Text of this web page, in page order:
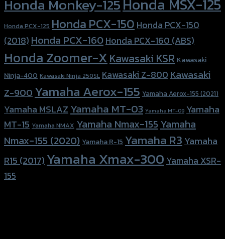
Honda Monkey-125Honda MSX-125
Honda PCX-125 Honda PCX-150 Honda PCX-150
(2018) Honda PCX-160Honda PCX-160 (ABS)
Honda Zoomer-XKawasaki KSR Kawasaki
Ninja-400 Kawasaki Ninja 250SL Kawasaki Z-800Kawasaki
Z-900Yamaha Aerox-155 Yamaha Aerox-155 (2021)
Yamaha MSLAZ Yamaha MT-03 Yamaha MT-09 Yamaha
MT-15 Yamaha NMAX Yamaha Nmax-155 Yamaha
Nmax-155 (2020) Yamaha R-15 Yamaha R3 Yamaha
R15 (2017) Yamaha Xmax-300 Yamaha XSR-
155